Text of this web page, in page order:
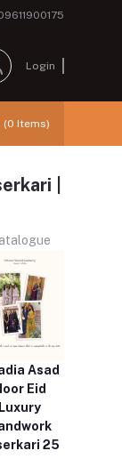
Login
(0 Items)
|
Asad
Eid
Luxury
25